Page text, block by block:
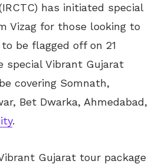
has initiated special
Vizag for those looking to
be flagged off on 21
special Vibrant Gujarat
covering Somnath,
Bet Dwarka, Ahmedabad,
.
Gujarat tour package